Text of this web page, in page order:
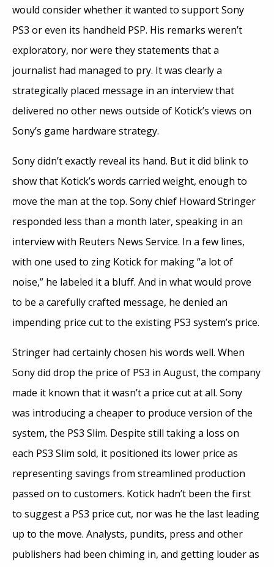
would consider whether it wanted to support Sony
PS3 or even its handheld PSP. His remarks weren’t
exploratory, nor were they statements that a
journalist had managed to pry. It was clearly a
strategically placed message in an interview that
delivered no other news outside of Kotick’s views on
Sony’s game hardware strategy.
Sony didn’t exactly reveal its hand. But it did blink to
show that Kotick’s words carried weight, enough to
move the man at the top. Sony chief Howard Stringer
responded less than a month later, speaking in an
interview with Reuters News Service. In a few lines,
with one used to zing Kotick for making “a lot of
noise,” he labeled it a bluff. And in what would prove
to be a carefully crafted message, he denied an
impending price cut to the existing PS3 system’s price.
Stringer had certainly chosen his words well. When
Sony did drop the price of PS3 in August, the company
made it known that it wasn’t a price cut at all. Sony
was introducing a cheaper to produce version of the
system, the PS3 Slim. Despite still taking a loss on
each PS3 Slim sold, it positioned its lower price as
representing savings from streamlined production
passed on to customers. Kotick hadn’t been the first
to suggest a PS3 price cut, nor was he the last leading
up to the move. Analysts, pundits, press and other
publishers had been chiming in, and getting louder as